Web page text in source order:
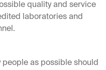
quality and service
laboratories and
as possible should